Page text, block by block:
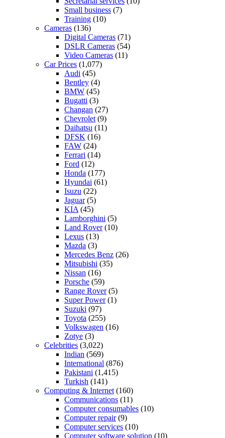
Small business (7)
Training (10)
Cameras (136)
Digital Cameras (71)
DSLR Cameras (54)
Video Cameras (11)
Car Prices (1,077)
Audi (45)
Bentley (4)
BMW (45)
Bugatti (3)
Changan (27)
Chevrolet (9)
Daihatsu (11)
DFSK (16)
FAW (24)
Ferrari (14)
Ford (12)
Honda (177)
Hyundai (61)
Isuzu (22)
Jaguar(5)
KIA (45)
Lamborghini (5)
Land Rover(10)
Lexus (13)
Mazda (3)
Mercedes Benz (26)
Mitsubishi (35)
Nissan (16)
Porsche (59)
Range Rover(5)
Super Power(1)
Suzuki (97)
Toyota (255)
Volkswagen (16)
Zotye (3)
Celebrities (3,022)
Indian (569)
International (876)
Pakistani (1,415)
Turkish (141)
Computing & Internet (160)
Communications (11)
Computer consumables (10)
Computer repair(9)
Computer services (10)
Computer software solution (10)